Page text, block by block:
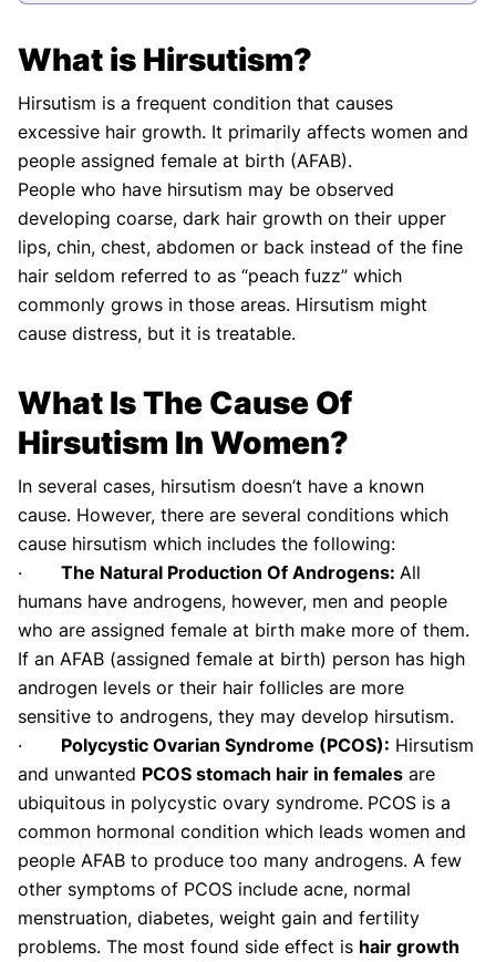
What is Hirsutism?
Hirsutism is a frequent condition that causes
excessive hair growth. It primarily affects women and
people assigned female at birth (AFAB).
People who have hirsutism may be observed
developing coarse, dark hair growth on their upper
lips, chin, chest, abdomen or back instead of the fine
hair seldom referred to as “peach fuzz” which
commonly grows in those areas. Hirsutism might
cause distress, but it is treatable.
What Is The Cause Of
Hirsutism In Women?
In several cases, hirsutism doesn’t have a known
cause. However, there are several conditions which
cause hirsutism which includes the following:
· The Natural Production Of Androgens: All
humans have androgens, however, men and people
who are assigned female at birth make more of them.
If an AFAB (assigned female at birth) person has high
androgen levels or their hair follicles are more
sensitive to androgens, they may develop hirsutism.
· Polycystic Ovarian Syndrome (PCOS): Hirsutism
and unwanted PCOS stomach hair in females are
ubiquitous in polycystic ovary syndrome. PCOS is a
common hormonal condition which leads women and
people AFAB to produce too many androgens. A few
other symptoms of PCOS include acne, normal
menstruation, diabetes, weight gain and fertility
problems. The most found side effect is hair growth